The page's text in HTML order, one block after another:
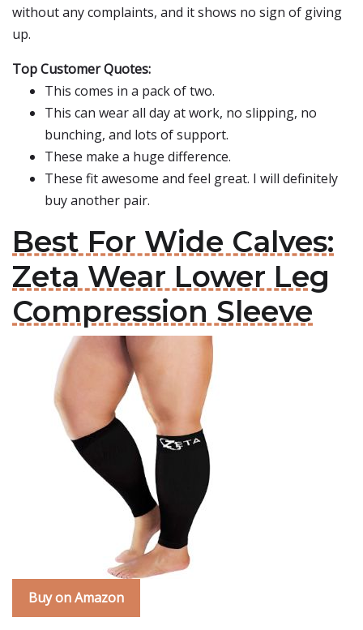
without any complaints, and it shows no sign of giving
up.
Top Customer Quotes:
This comes in a pack of two.
This can wear all day at work, no slipping, no
bunching, and lots of support.
These make a huge difference.
These fit awesome and feel great. I will definitely
buy another pair.
Best For Wide Calves:
Zeta Wear Lower Leg
Compression Sleeve
Buy on Amazon